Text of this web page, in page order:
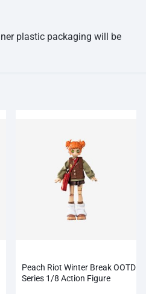
plastic packaging will be
Peach Riot Winter Break OOTD
Series 1/8 Action Figure